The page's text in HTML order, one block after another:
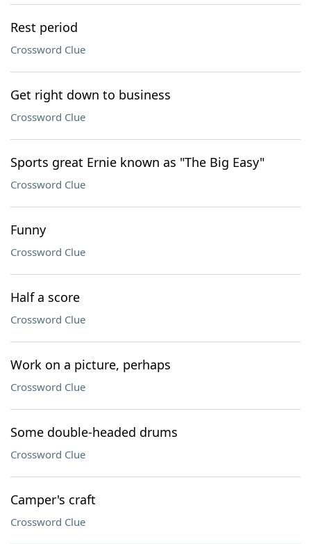
Rest period
Crossword Clue
Get right down to business
Crossword Clue
Sports great Ernie known as "The Big Easy"
Crossword Clue
Funny
Crossword Clue
Half a score
Crossword Clue
Work on a picture, perhaps
Crossword Clue
Some double-headed drums
Crossword Clue
Camper's craft
Crossword Clue